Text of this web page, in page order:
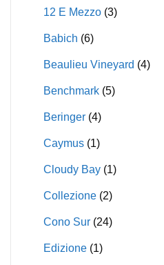
12 E Mezzo (3)
Babich (6)
Beaulieu Vineyard (4)
Benchmark (5)
Beringer (4)
Caymus (1)
Cloudy Bay (1)
Collezione (2)
Cono Sur (24)
Edizione (1)